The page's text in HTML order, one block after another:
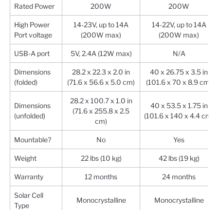
Rated Power 200W 200W
High Power
Port voltage
14-23V, up to 14A
(200W max)
14-22V, up to 14A
(200W max)
USB-A port 5V, 2.4A (12W max) N/A
Dimensions
(folded)
28.2 x 22.3 x 2.0 in
(71.6 x 56.6 x 5.0 cm)
40 x 26.75 x 3.5 in
(101.6 x 70 x 8.9 cm)
Dimensions
(unfolded)
28.2 x 100.7 x 1.0 in
(71.6 x 255.8 x 2.5
cm)
40 x 53.5 x 1.75 in
(101.6 x 140 x 4.4 cm)
Mountable? No Yes
Weight 22 lbs (10 kg) 42 lbs (19 kg)
Warranty 12 months 24 months
Solar Cell
Type
Monocrystalline Monocrystalline